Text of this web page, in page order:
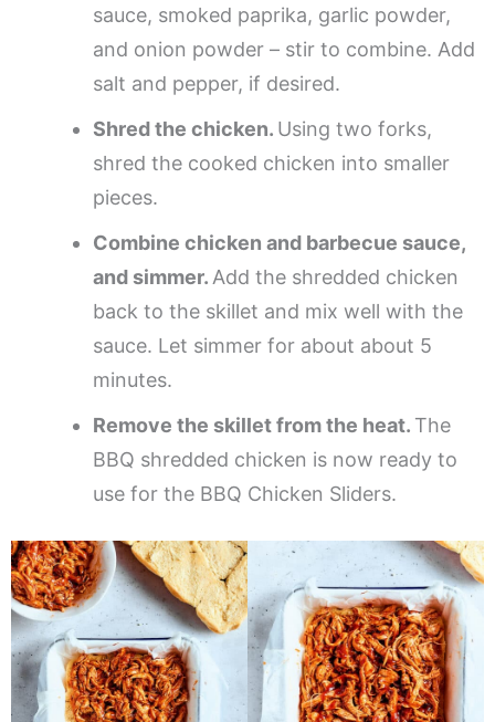
sauce, smoked paprika, garlic powder,
and onion powder – stir to combine. Add
salt and pepper, if desired.
Shred the chicken. Using two forks,
shred the cooked chicken into smaller
pieces.
Combine chicken and barbecue sauce,
and simmer. Add the shredded chicken
back to the skillet and mix well with the
sauce. Let simmer for about about 5
minutes.
Remove the skillet from the heat. The
BBQ shredded chicken is now ready to
use for the BBQ Chicken Sliders.